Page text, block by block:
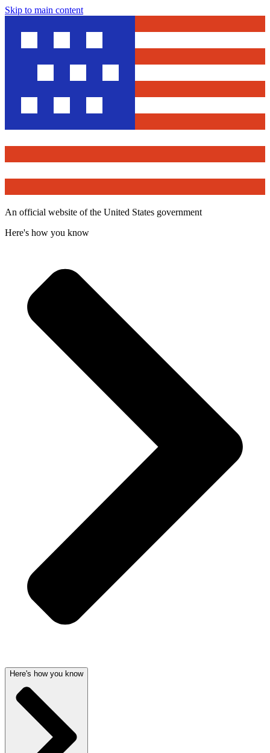
Skip to main content
An official website of the United States government
Here's how you know
Here's how you know